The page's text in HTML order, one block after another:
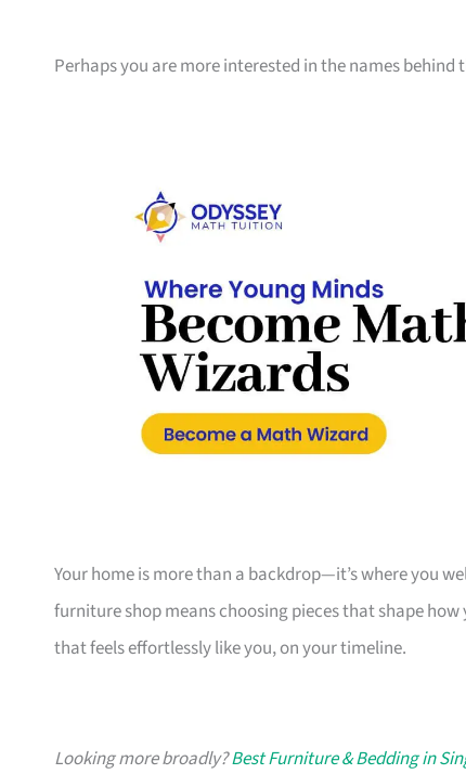
Perhaps you are more interested in the names behind
Your home is more than a backdrop—it’s where you
furniture shop means choosing pieces that shape
that feels effortlessly like you, on your timeline.
Looking more broadly?Best Furniture & Bedding in